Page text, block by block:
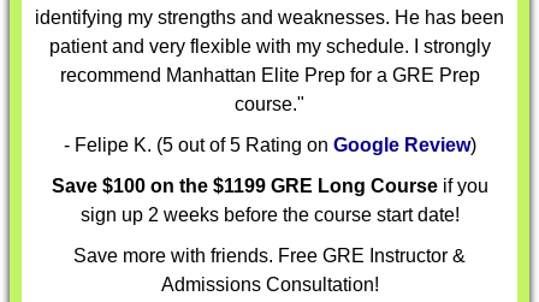
identifying my strengths and weaknesses. He has been
patient and very flexible with my schedule. I strongly
recommend Manhattan Elite Prep for a GRE Prep
course."
- Felipe K. (5 out of 5 Rating on Google Review)
Save $100 on the $1199 GRE Long Courseif you
sign up 2 weeks before the course start date!
Save more with friends. Free GRE Instructor &
Admissions Consultation!